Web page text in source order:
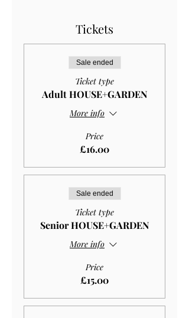
Tickets
Sale ended
Ticket type
Adult HOUSE+GARDEN
More info
Price
£16.00
Sale ended
Ticket type
Senior HOUSE+GARDEN
More info
Price
£15.00